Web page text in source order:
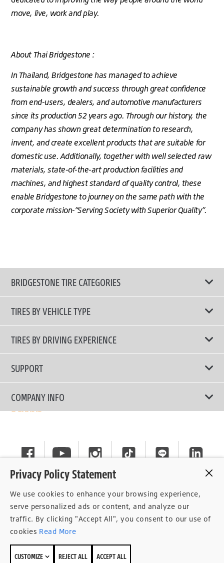
move, live, work and play.
About Thai Bridgestone :
In Thailand, Bridgestone has managed to achieve
sustainable growth and success through great confidence
from end-users, dealers, and automotive manufacturers
since its production 52 years ago. Through our history, the
company has shown great determination to research,
invent, and create excellent products that are suitable for
domestic use. Additionally, together with well selected raw
materials, state-of-the-art production facilities and
machines, and highest standard of quality control, these
enable Bridgestone to journey on the same path with the
corporate mission-“Serving Society with Superior Quality”.
Privacy Policy Statement
We use cookies to enhance your browsing experience,
serve personalized ads or content, and analyze our
traffic. By clicking "Accept All", you consent to our use of
cookies Read More
CUSTOMIZE REJECT ALL ACCEPT ALL
BRIDGESTONE TIRE CATEGORIES
TIRES BY VEHICLE TYPE
All Tire Type
Passenger Car
SUV/CUV/4x4
Commercial
TIRES BY DRIVING EXPERIENCE
Touring Tires
High Performance Tires
Run-Flat Tires
SUPPORT
Contact Us
Tire Warranty Registration
General Instruction
Privacy Policy
Consent Withdrawal
Data Subject Access Right
COMPANY INFO